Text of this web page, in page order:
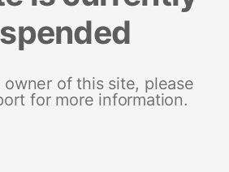
of this site, please
for more information.